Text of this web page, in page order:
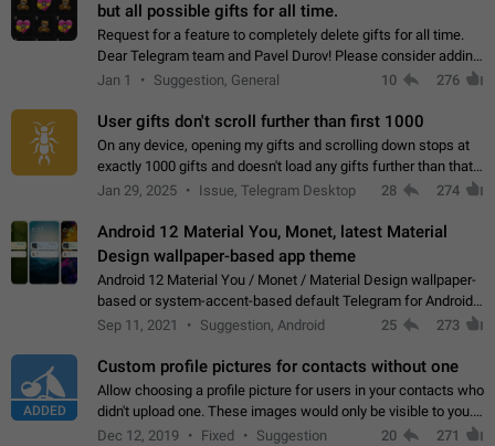
but all possible gifts for all time.
Request for a feature to completely delete gifts for all time.
Dear Telegram team and Pavel Durov! Please consider adding
a feature to completely delete received gifts. At the moment,
Jan 1 Suggestion, General 10 276
User gifts don't scroll further than first 1000
On any device, opening my gifts and scrolling down stops at
exactly 1000 gifts and doesn't load any gifts further than that
Steps to reproduce 1. Open my profile 2. Tap on Gifts 3. Scroll
Jan 29, 2025 Issue, Telegram Desktop 28 274
Android 12 Material You, Monet, latest Material
Design wallpaper-based app theme
Android 12 Material You / Monet / Material Design wallpaper-
based or system-accent-based default Telegram for Android
app theme, compatible with Material You system theme.
Sep 11, 2021 Suggestion, Android 25 273
ADDED
Custom profile pictures for contacts without one
Allow choosing a profile picture for users in your contacts who
didn't upload one. These images would only be visible to you.
Use cases - Improve the visual appeal of your chat list. - Find
Dec 12, 2019 Fixed Suggestion 20 271